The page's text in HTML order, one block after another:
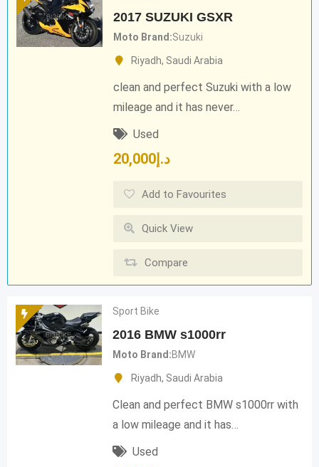
2017 SUZUKI GSXR
Moto Brand Suzuki
Riyadh, Saudi Arabia
clean and perfect Suzuki with a low
mileage and it has never…
Used
د.إ20,000
Add to Favourites
Quick View
Compare
Sport Bike
2016 BMW s1000rr
Moto Brand BMW
Riyadh, Saudi Arabia
Clean and perfect BMW s1000rr with
a low mileage and it has…
Used